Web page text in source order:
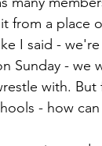
from a place
I said -
Sunday - we
with.
- how